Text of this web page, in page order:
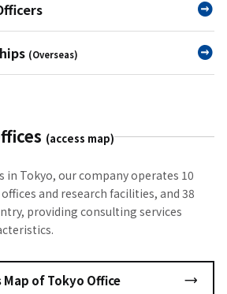
(Overseas)
(access map)
in Tokyo, our company operates 10
and research facilities, and 38
providing consulting services
Map of Tokyo Office